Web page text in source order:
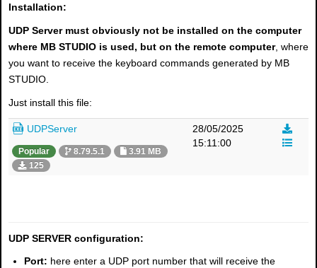
Installation:
UDP Server must obviously not be installed on the computer
where MB STUDIO is used, but on the remote computer, where
you want to receive the keyboard commands generated by MB
STUDIO.
Just install this file:
UDPServer
Popular 8.79.5.1
3.91 MB
125
28/05/2025
15:11:00
UDP SERVER configuration:
Port: here enter a UDP port number that will receive the